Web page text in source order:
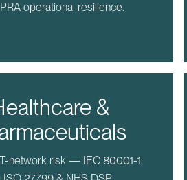
operational resilience.
&
network risk — IEC 80001-1,